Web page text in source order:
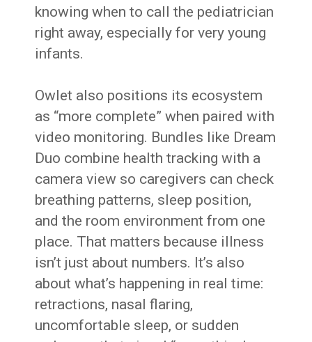
knowing when to call the pediatrician
right away, especially for very young
infants.
Owlet also positions its ecosystem
as “more complete” when paired with
video monitoring. Bundles like Dream
Duo combine health tracking with a
camera view so caregivers can check
breathing patterns, sleep position,
and the room environment from one
place. That matters because illness
isn’t just about numbers. It’s also
about what’s happening in real time:
retractions, nasal flaring,
uncomfortable sleep, or sudden